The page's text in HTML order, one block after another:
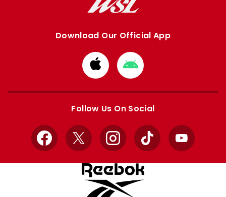
Download Our Official App
Download
from
Apple
Download
from
Google
Follow Us On Social
Facebook
X InstagramTikTok YouTube